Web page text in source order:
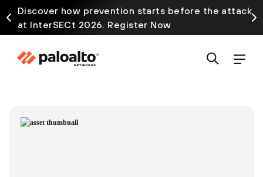
Discover how prevention starts before the attack
at InterSECt 2026. Register Now